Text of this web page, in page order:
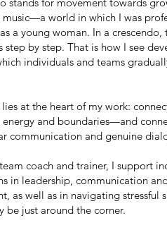
music—a world in which I was
a young woman. In a
step by step. That is how I see
individuals and teams
at the heart of my work:
energy and boundaries—and
communication and genuine
coach and trainer, I support
in leadership, communication
as well as in navigating stressful
be just around the corner.